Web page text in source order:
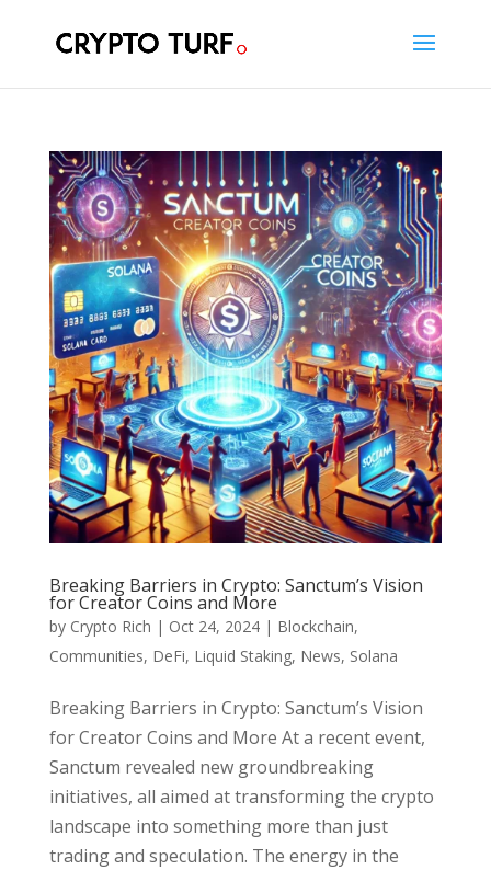
Breaking Barriers in Crypto: Sanctum’s Vision
for Creator Coins and More
by Crypto Rich | Oct 24, 2024| Blockchain,
Communities, DeFi, Liquid Staking, News, Solana
Breaking Barriers in Crypto: Sanctum’s Vision
for Creator Coins and More At a recent event,
Sanctum revealed new groundbreaking
initiatives, all aimed at transforming the crypto
landscape into something more than just
trading and speculation. The energy in the